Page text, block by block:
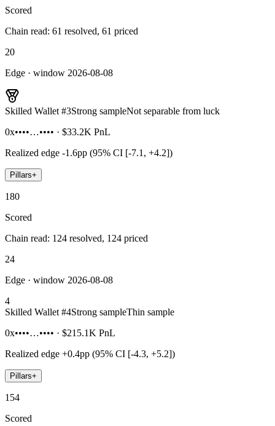
Scored
Chain read: 61 resolved, 61 priced
20
Edge · window 2026-08-08
Skilled Wallet #3Strong sampleNot separable from luck
0x••••…•••• · $33.2K PnL
Realized edge -1.6pp (95% CI [-7.1, +4.2])
Pillars+
180
Scored
Chain read: 124 resolved, 124 priced
24
Edge · window 2026-08-08
4
Skilled Wallet #4Strong sampleThin sample
0x••••…•••• · $215.1K PnL
Realized edge +0.4pp (95% CI [-4.3, +5.2])
Pillars+
154
Scored